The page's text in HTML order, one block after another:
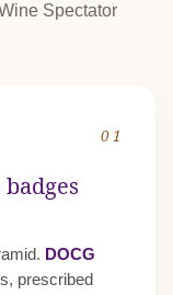
Spectator
01
DOCG
prescribed